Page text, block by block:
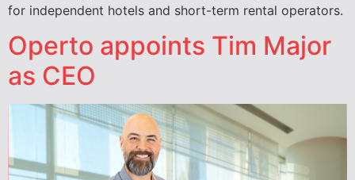
for independent hotels and short-term rental operators.
Operto appoints Tim Major
as CEO